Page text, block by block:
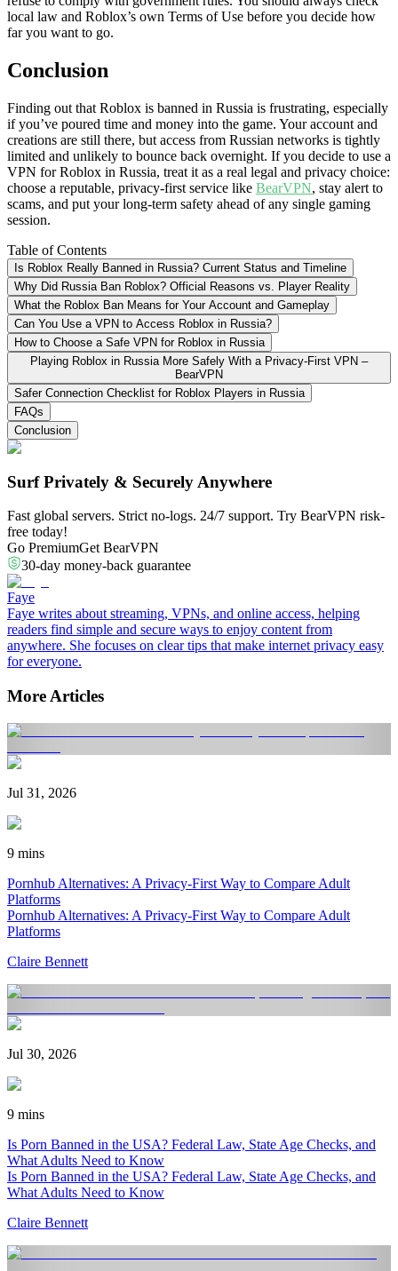
local law and Roblox’s own Terms of Use before you decide how
far you want to go.
Conclusion
Finding out that Roblox is banned in Russia is frustrating, especially
if you’ve poured time and money into the game. Your account and
creations are still there, but access from Russian networks is tightly
limited and unlikely to bounce back overnight. If you decide to use a
VPN for Roblox in Russia, treat it as a real legal and privacy choice:
choose a reputable, privacy-first service like BearVPN, stay alert to
scams, and put your long-term safety ahead of any single gaming
session.
Table of Contents
Is Roblox Really Banned in Russia? Current Status and Timeline
Why Did Russia Ban Roblox? Official Reasons vs. Player Reality
What the Roblox Ban Means for Your Account and Gameplay
Can You Use a VPN to Access Roblox in Russia?
How to Choose a Safe VPN for Roblox in Russia
Playing Roblox in Russia More Safely With a Privacy-First VPN –
BearVPN
Safer Connection Checklist for Roblox Players in Russia
FAQs
Conclusion
Surf Privately & Securely Anywhere
Fast global servers. Strict no-logs. 24/7 support. Try BearVPN risk-
free today!
Go PremiumGet BearVPN
30-day money-back guarantee
Faye
Faye writes about streaming, VPNs, and online access, helping
readers find simple and secure ways to enjoy content from
anywhere. She focuses on clear tips that make internet privacy easy
for everyone.
More Articles
Jul 31, 2026
9 mins
Pornhub Alternatives: A Privacy-First Way to Compare Adult
Platforms
Pornhub Alternatives: A Privacy-First Way to Compare Adult
Platforms
Claire Bennett
Jul 30, 2026
9 mins
Is Porn Banned in the USA? Federal Law, State Age Checks, and
What Adults Need to Know
Is Porn Banned in the USA? Federal Law, State Age Checks, and
What Adults Need to Know
Claire Bennett